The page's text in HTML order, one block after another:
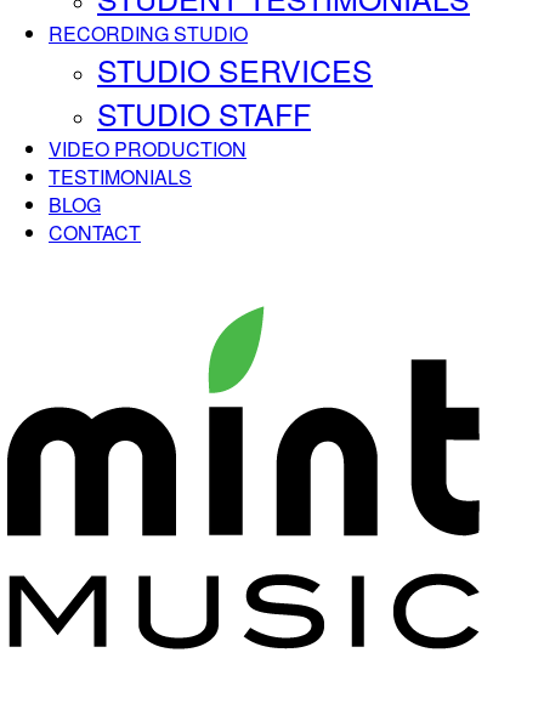
RECORDING STUDIO
STUDIO SERVICES
STUDIO STAFF
VIDEO PRODUCTION
TESTIMONIALS
BLOG
CONTACT